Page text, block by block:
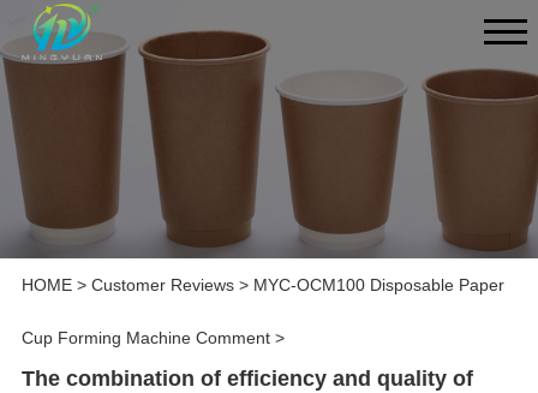
HOME> Customer Reviews> MYC-OCM100 Disposable Paper
Cup Forming Machine Comment>
The combination of efficiency and quality of